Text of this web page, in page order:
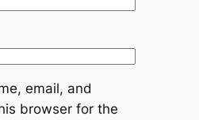
email, and
browser for the